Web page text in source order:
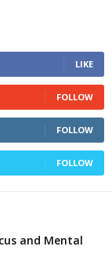
LIKE
FOLLOW
FOLLOW
FOLLOW
and Mental